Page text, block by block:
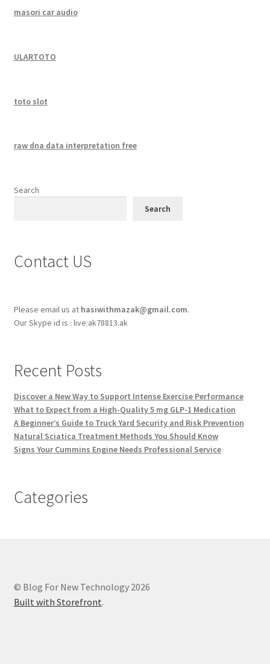
masori car audio
ULARTOTO
toto slot
raw dna data interpretation free
Search
Search
Contact US
Please email us at hasiwithmazak@gmail.com.
Our Skype id is : live:ak78813.ak
Recent Posts
Discover a New Way to Support Intense Exercise Performance
What to Expect from a High-Quality 5 mg GLP-1 Medication
A Beginner’s Guide to Truck Yard Security and Risk Prevention
Natural Sciatica Treatment Methods You Should Know
Signs Your Cummins Engine Needs Professional Service
Categories
© Blog For New Technology 2026
Built with Storefront.